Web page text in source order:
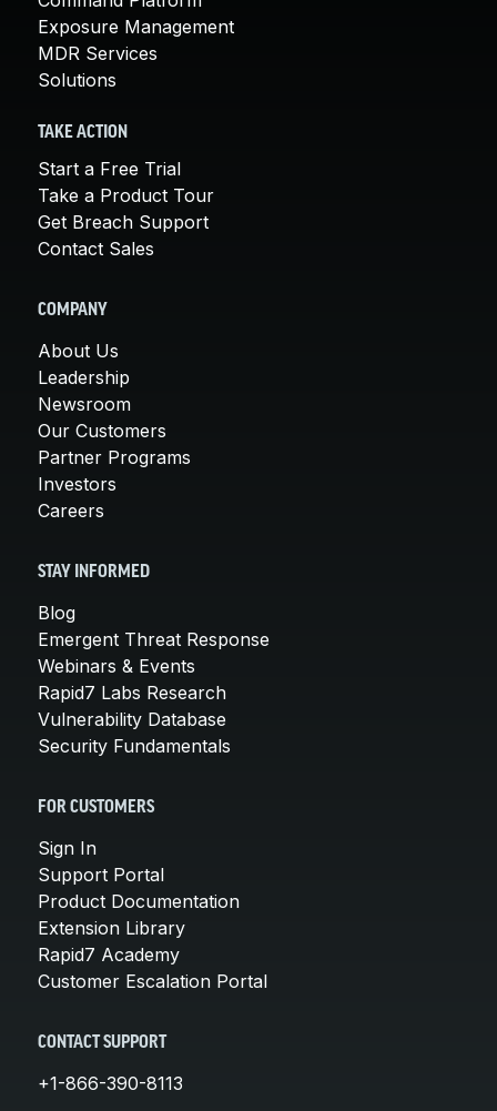
Exposure Management
MDR Services
Solutions
TAKE ACTION
Start a Free Trial
Take a Product Tour
Get Breach Support
Contact Sales
COMPANY
About Us
Leadership
Newsroom
Our Customers
Partner Programs
Investors
Careers
STAY INFORMED
Blog
Emergent Threat Response
Webinars & Events
Rapid7 Labs Research
Vulnerability Database
Security Fundamentals
FOR CUSTOMERS
Sign In
Support Portal
Product Documentation
Extension Library
Rapid7 Academy
Customer Escalation Portal
CONTACT SUPPORT
+1-866-390-8113